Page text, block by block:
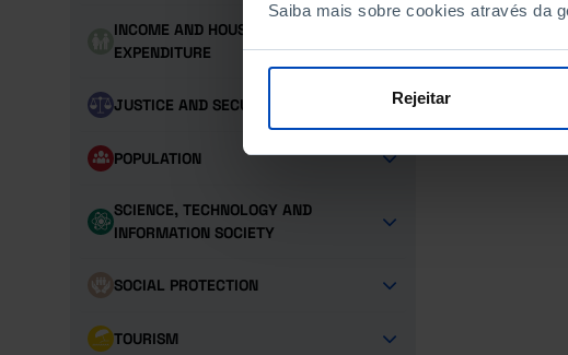
Saiba mais sobre cookies através da
Rejeitar
INCOME AND HOUSEHOLD
EXPENDITURE
JUSTICE AND SECURITY
POPULATION
SCIENCE, TECHNOLOGY AND
INFORMATION SOCIETY
SOCIAL PROTECTION
TOURISM